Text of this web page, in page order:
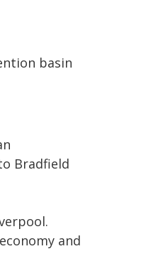
basin
Bradfield
and